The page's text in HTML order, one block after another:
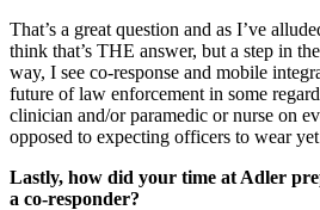
That’s a great question and as I’ve
think that’s THE answer, but a step in
way, I see co-response and mobile
future of law enforcement in some
clinician and/or paramedic or nurse on
opposed to expecting officers to wear
Lastly, how did your time at Adler
a co-responder?